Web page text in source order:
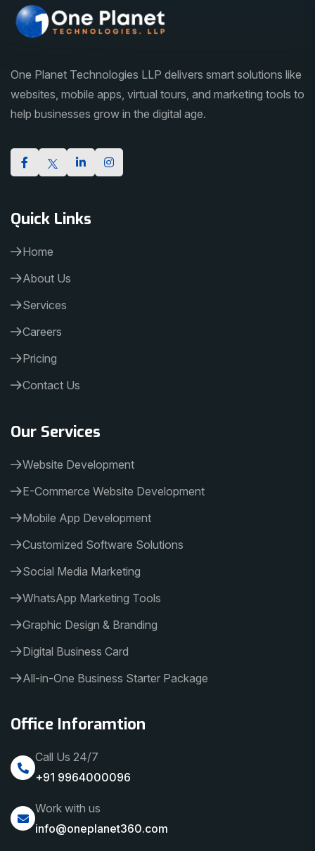
One Planet Technologies LLP delivers smart solutions like
websites, mobile apps, virtual tours, and marketing tools to
help businesses grow in the digital age.
Quick Links
Home
About Us
Services
Careers
Pricing
Contact Us
Our Services
Website Development
E-Commerce Website Development
Mobile App Development
Customized Software Solutions
Social Media Marketing
WhatsApp Marketing Tools
Graphic Design & Branding
Digital Business Card
All-in-One Business Starter Package
Office Inforamtion
Call Us 24/7
+91 9964000096
Work with us
info@oneplanet360.com